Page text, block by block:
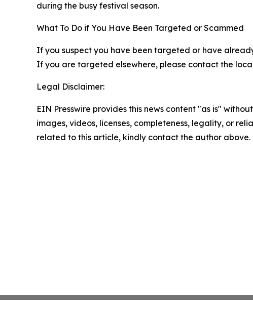
during the busy festival season.
What To Do if You Have Been Targeted or Scammed
If you suspect you have been targeted or have
If you are targeted elsewhere, please contact the
Legal Disclaimer:
EIN Presswire provides this news content "as is"
images, videos, licenses, completeness, legality, or
related to this article, kindly contact the author above.